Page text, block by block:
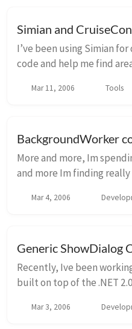
Simian and
I’ve been using Simian
code and help me find
Simian into my
Mar 11, 2006 Tools
BackgroundWorker
More and more, Im
and more Im finding
probably old hat to most
Mar 4, 2006
Generic ShowDialog
Recently, Ive been
built on top of the .NET
am starting to realize how
Mar 3, 2006